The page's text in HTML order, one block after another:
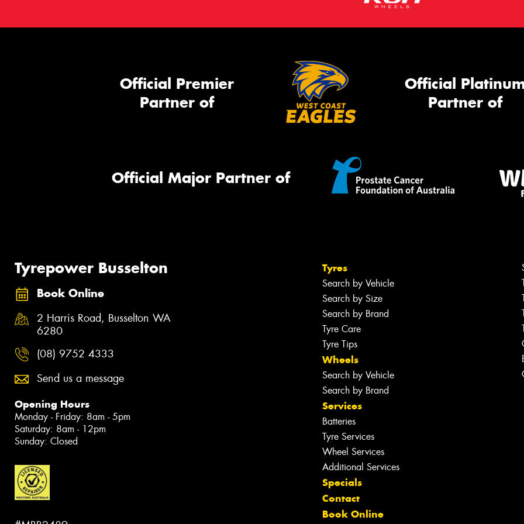
Official Premier
Partner of
Official
Partner of
Official Major Partner of
Tyrepower Busselton
Book Online
2 Harris Road, Busselton WA
6280
(08) 9752 4333
Send us a message
Opening Hours
Monday - Friday: 8am - 5pm
Saturday: 8am - 12pm
Sunday: Closed
Tyres
Search by Vehicle
Search by Size
Search by Brand
Tyre Care
Tyre Tips
Wheels
Search by Vehicle
Search by Brand
Services
Batteries
Tyre Services
Wheel Services
Additional Services
Specials
Contact
Book Online